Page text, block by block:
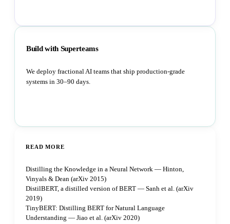
Build with Superteams
We deploy fractional AI teams that ship production-grade
systems in 30–90 days.
READ MORE
Distilling the Knowledge in a Neural Network — Hinton,
Vinyals & Dean (arXiv 2015)
DistilBERT, a distilled version of BERT — Sanh et al. (arXiv
2019)
TinyBERT: Distilling BERT for Natural Language
Understanding — Jiao et al. (arXiv 2020)